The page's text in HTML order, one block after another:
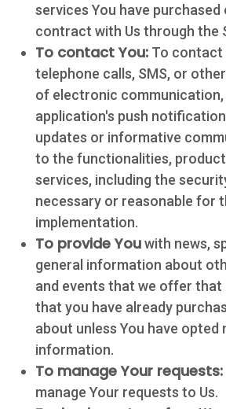
services You have
contract with Us through the
To contact You: To contact
telephone calls, SMS, or
of electronic communication,
application's push
updates or informative
to the functionalities,
services, including the
necessary or reasonable for
implementation.
To provide Youwith news,
general information about
and events that we offer that
that you have already
about unless You have
information.
To manage Your requests:
manage Your requests to Us.